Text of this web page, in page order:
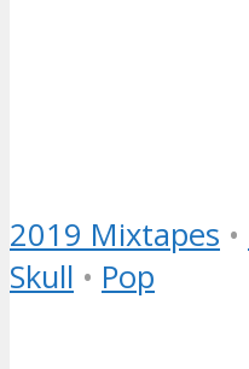
2019 Mixtapes •
Skull • Pop